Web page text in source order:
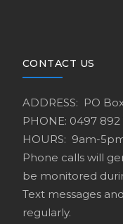
CONTACT US
ADDRESS: PO
PHONE: 0497 892
HOURS: 9am-
Phone calls will
be monitored
Text messages
regularly.